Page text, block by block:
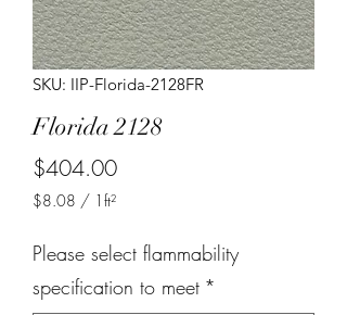
SKU: IIP-Florida-2128FR
Florida 2128
$404.00Price
$8.08 / 1ft²
per
1
Square
foot
Please select flammability
specification to meet *